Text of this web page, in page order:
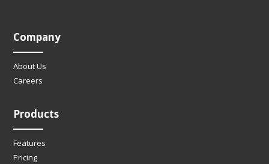
Company
About Us
Careers
Products
Features
Pricing